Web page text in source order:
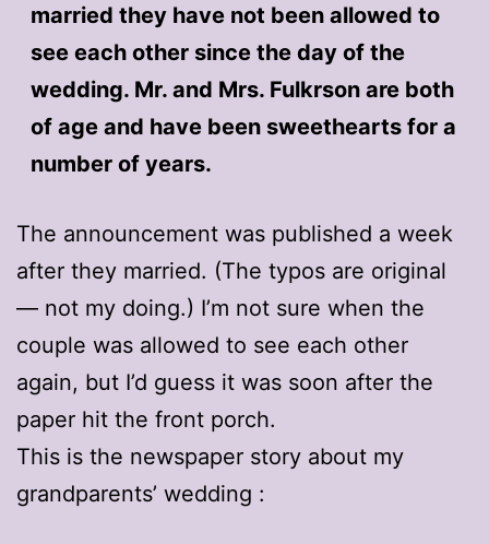
married they have not been allowed to
see each other since the day of the
wedding. Mr. and Mrs. Fulkrson are both
of age and have been sweethearts for a
number of years.
The announcement was published a week
after they married. (The typos are original
— not my doing.) I’m not sure when the
couple was allowed to see each other
again, but I’d guess it was soon after the
paper hit the front porch.
This is the newspaper story about my
grandparents’ wedding :